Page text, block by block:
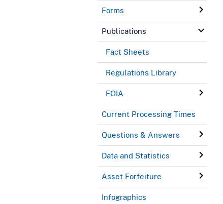
Forms
Publications
Fact Sheets
Regulations Library
FOIA
Current Processing Times
Questions & Answers
Data and Statistics
Asset Forfeiture
Infographics